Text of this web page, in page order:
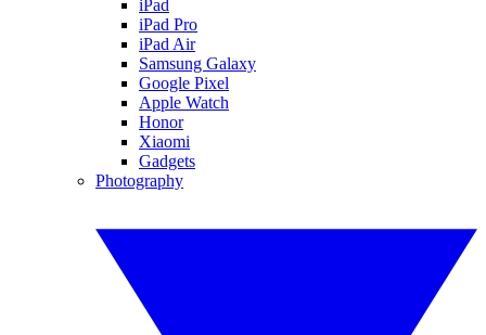
iPad
iPad Pro
iPad Air
Samsung Galaxy
Google Pixel
Apple Watch
Honor
Xiaomi
Gadgets
Photography